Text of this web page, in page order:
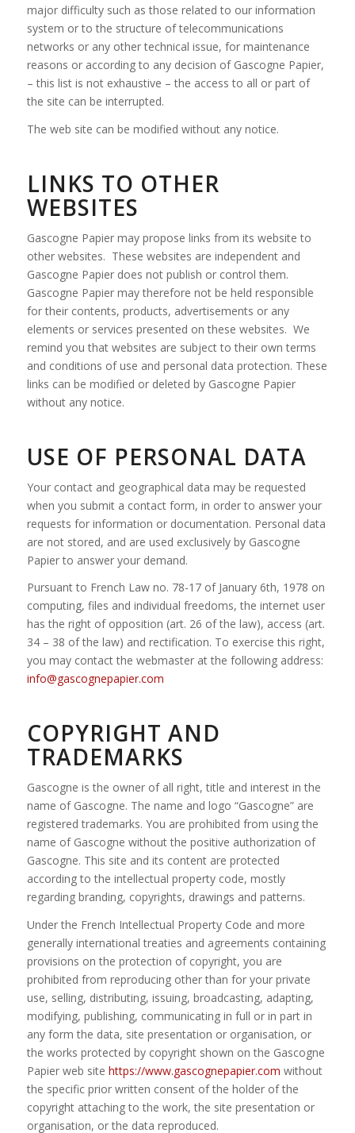
major difficulty such as those related to our information
system or to the structure of telecommunications
networks or any other technical issue, for maintenance
reasons or according to any decision of Gascogne Papier,
– this list is not exhaustive – the access to all or part of
the site can be interrupted.
The web site can be modified without any notice.
LINKS TO OTHER
WEBSITES
Gascogne Papier may propose links from its website to
other websites. These websites are independent and
Gascogne Papier does not publish or control them.
Gascogne Papier may therefore not be held responsible
for their contents, products, advertisements or any
elements or services presented on these websites. We
remind you that websites are subject to their own terms
and conditions of use and personal data protection. These
links can be modified or deleted by Gascogne Papier
without any notice.
USE OF PERSONAL DATA
Your contact and geographical data may be requested
when you submit a contact form, in order to answer your
requests for information or documentation. Personal data
are not stored, and are used exclusively by Gascogne
Papier to answer your demand.
Pursuant to French Law no. 78-17 of January 6th, 1978 on
computing, files and individual freedoms, the internet user
has the right of opposition (art. 26 of the law), access (art.
34 – 38 of the law) and rectification. To exercise this right,
you may contact the webmaster at the following address:
info@gascognepapier.com
COPYRIGHT AND
TRADEMARKS
Gascogne is the owner of all right, title and interest in the
name of Gascogne. The name and logo “Gascogne” are
registered trademarks. You are prohibited from using the
name of Gascogne without the positive authorization of
Gascogne. This site and its content are protected
according to the intellectual property code, mostly
regarding branding, copyrights, drawings and patterns.
Under the French Intellectual Property Code and more
generally international treaties and agreements containing
provisions on the protection of copyright, you are
prohibited from reproducing other than for your private
use, selling, distributing, issuing, broadcasting, adapting,
modifying, publishing, communicating in full or in part in
any form the data, site presentation or organisation, or
the works protected by copyright shown on the Gascogne
Papier web site https://www.gascognepapier.com without
the specific prior written consent of the holder of the
copyright attaching to the work, the site presentation or
organisation, or the data reproduced.